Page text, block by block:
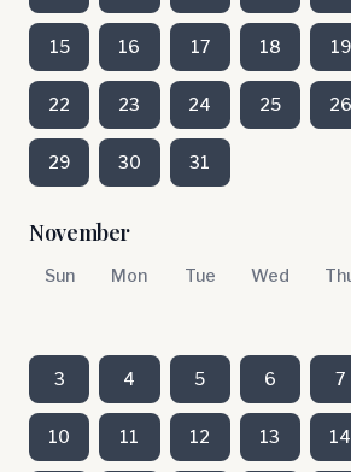
15 16 17 18 19
22 23 24 25 26
29 30 31
November
Sun Mon Tue Wed
3 4 5 6 7
10 11 12 13 14